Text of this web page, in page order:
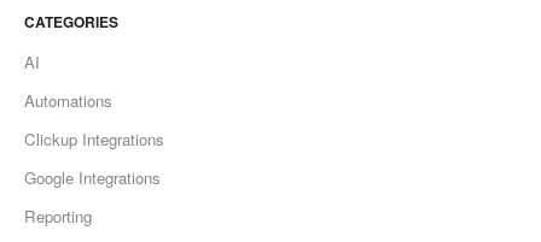
CATEGORIES
AI
Automations
Clickup Integrations
Google Integrations
Reporting